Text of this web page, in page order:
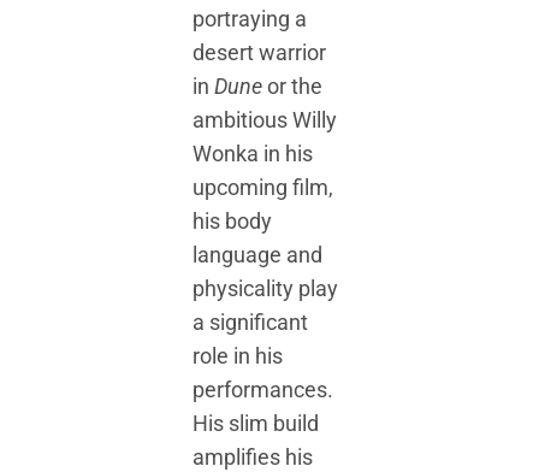
portraying a
desert warrior
in Duneor the
ambitious Willy
Wonka in his
upcoming film,
his body
language and
physicality play
a significant
role in his
performances.
His slim build
amplifies his